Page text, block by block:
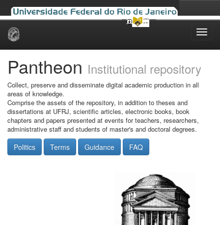
Skip
Pantheon Institutional repository
Collect, preserve and disseminate digital academic production in all
areas of knowledge.
Comprise the assets of the repository, in addition to theses and
dissertations at UFRJ, scientific articles, electronic books, book
chapters and papers presented at events for teachers, researchers,
administrative staff and students of master's and doctoral degrees.
Politics Terms Guidance FAQ